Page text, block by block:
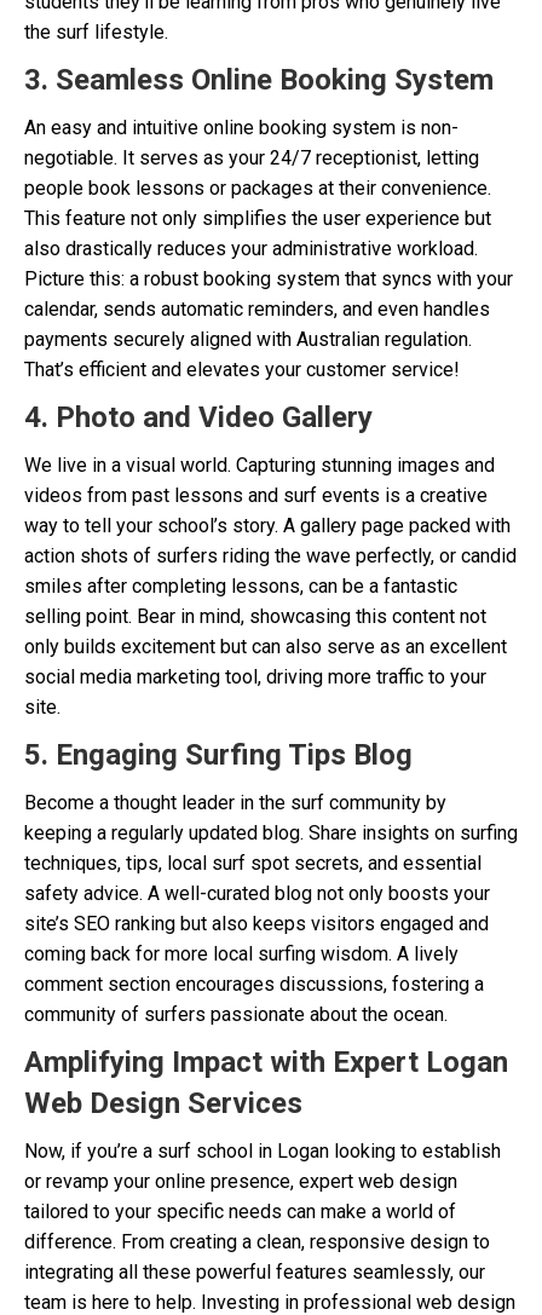
the surf lifestyle.
3. Seamless Online Booking System
An easy and intuitive online booking system is non-
negotiable. It serves as your 24/7 receptionist, letting
people book lessons or packages at their convenience.
This feature not only simplifies the user experience but
also drastically reduces your administrative workload.
Picture this: a robust booking system that syncs with your
calendar, sends automatic reminders, and even handles
payments securely aligned with Australian regulation.
That’s efficient and elevates your customer service!
4. Photo and Video Gallery
We live in a visual world. Capturing stunning images and
videos from past lessons and surf events is a creative
way to tell your school’s story. A gallery page packed with
action shots of surfers riding the wave perfectly, or candid
smiles after completing lessons, can be a fantastic
selling point. Bear in mind, showcasing this content not
only builds excitement but can also serve as an excellent
social media marketing tool, driving more traffic to your
site.
5. Engaging Surfing Tips Blog
Become a thought leader in the surf community by
keeping a regularly updated blog. Share insights on surfing
techniques, tips, local surf spot secrets, and essential
safety advice. A well-curated blog not only boosts your
site’s SEO ranking but also keeps visitors engaged and
coming back for more local surfing wisdom. A lively
comment section encourages discussions, fostering a
community of surfers passionate about the ocean.
Amplifying Impact with Expert Logan
Web Design Services
Now, if you’re a surf school in Logan looking to establish
or revamp your online presence, expert web design
tailored to your specific needs can make a world of
difference. From creating a clean, responsive design to
integrating all these powerful features seamlessly, our
team is here to help. Investing in professional web design